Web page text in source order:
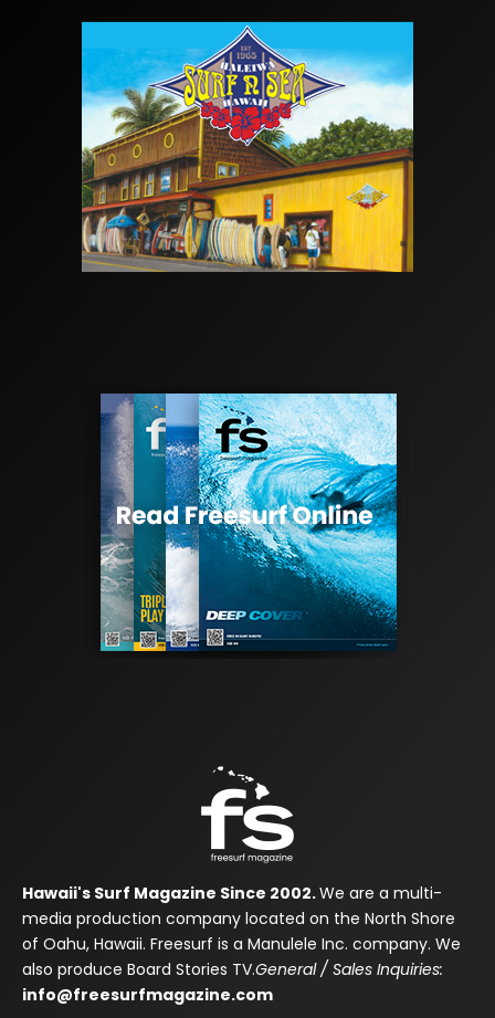
Hawaii's Surf Magazine Since 2002.We are a multi-
media production company located on the North Shore
of Oahu, Hawaii. Freesurf is a Manulele Inc. company. We
also produce Board Stories TV.General / Sales Inquiries:
info@freesurfmagazine.com